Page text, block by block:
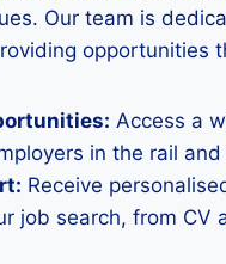
Our team is
opportunities
Access a
in the rail
Receive
job search, from CV